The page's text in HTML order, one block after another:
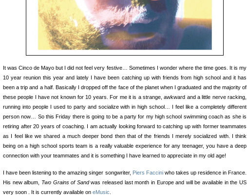
It was Cinco de Mayo but I did not feel very festive… Sometimes I wonder where the time goes. It is my
10 year reunion this year and lately I have been catching up with friends from high school and it has
been a trip and a half. Basically I dropped off the face of the planet when I graduated and the majority of
these people I have not known for 10 years. For me it is a strange, awkward and a little nerve racking,
running into people I used to party and socialize with in high school… I feel like a completely different
person now… So this Friday there is going to be a party for my high school swimming coach as she is
retiring after 20 years of coaching. I am actually looking forward to catching up with former teammates
as I feel like we shared a much deeper bond then that of the friends I merely socialized with. I think
being on a high school sports team is a really valuable experience for any teenager, you have a deep
connection with your teammates and it is something I have learned to appreciate in my old age!
I have been listening to the amazing singer songwriter, Piers Facciniwho takes up residence in France.
His new album, Two Grains of Sandwas released last month in Europe and will be available in the US
very soon . It is currently available on eMusic